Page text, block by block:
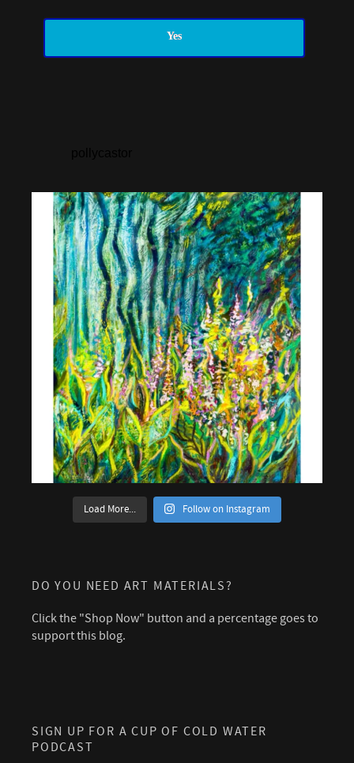
Yes
Load More... Follow on Instagram
DO YOU NEED ART MATERIALS?
Click the "Shop Now" button and a percentage goes to
support this blog.
SIGN UP FOR A CUP OF COLD WATER
PODCAST